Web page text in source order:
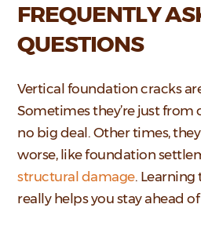
FREQUENTLY
QUESTIONS
Vertical foundation cracks
Sometimes they’re just
no big deal. Other times,
worse, like foundation
structural damage. Learning
really helps you stay ahead